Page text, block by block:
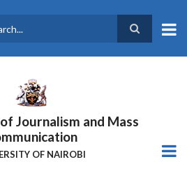
Journalism and Mass
OF NAIROBI